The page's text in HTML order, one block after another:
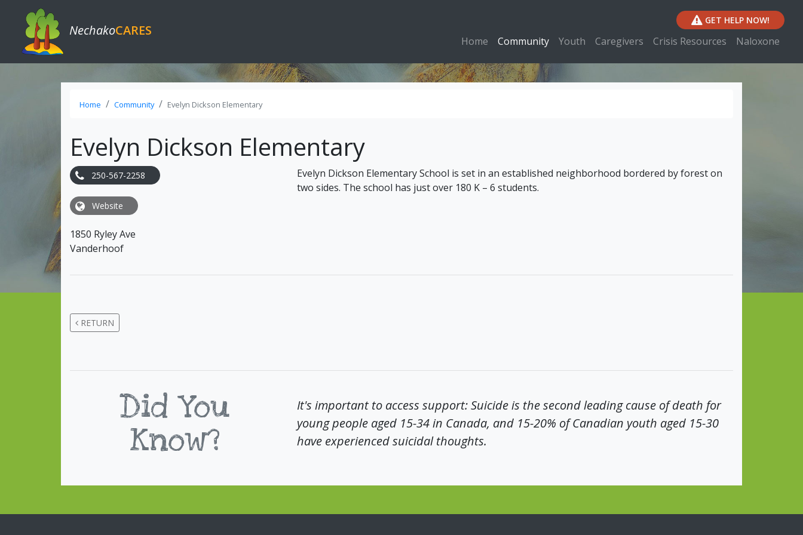
NechakoCARES
GET HELP NOW!
Home Community Youth Caregivers Crisis Resources Naloxone
Home Community Evelyn Dickson Elementary
Evelyn Dickson Elementary
250-567-2258
Website
1850 Ryley Ave
Vanderhoof
Evelyn Dickson Elementary School is set in an established neighborhood bordered by forest on
two sides. The school has just over 180 K – 6 students.
RETURN
Did You
Know?
It's important to access support: Suicide is the second leading cause of death for
young people aged 15-34 in Canada, and 15-20% of Canadian youth aged 15-30
have experienced suicidal thoughts.